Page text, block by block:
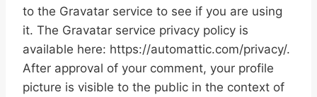
to the Gravatar service to see if you are using
it. The Gravatar service privacy policy is
available here: https://automattic.com/privacy/.
After approval of your comment, your profile
picture is visible to the public in the context of